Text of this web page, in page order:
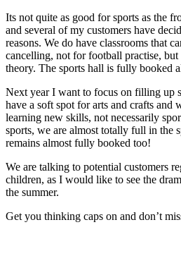
Its not quite as good for sports as the
and several of my customers have
reasons. We do have classrooms that
cancelling, not for football practise,
theory. The sports hall is fully booked
Next year I want to focus on filling up
have a soft spot for arts and crafts and
learning new skills, not necessarily
sports, we are almost totally full in the
remains almost fully booked too!
We are talking to potential customers
children, as I would like to see the
the summer.
Get you thinking caps on and don’t